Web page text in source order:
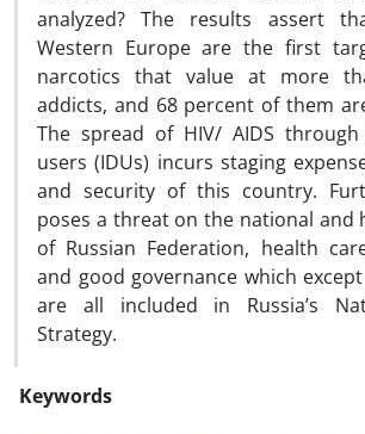
analyzed? The results assert
Western Europe are the first
narcotics that value at more
addicts, and 68 percent of them
The spread of HIV/ AIDS
users (IDUs) incurs staging
and security of this country.
poses a threat on the national and
of Russian Federation, health
and good governance which
are all included in Russia’s
Strategy.
Keywords